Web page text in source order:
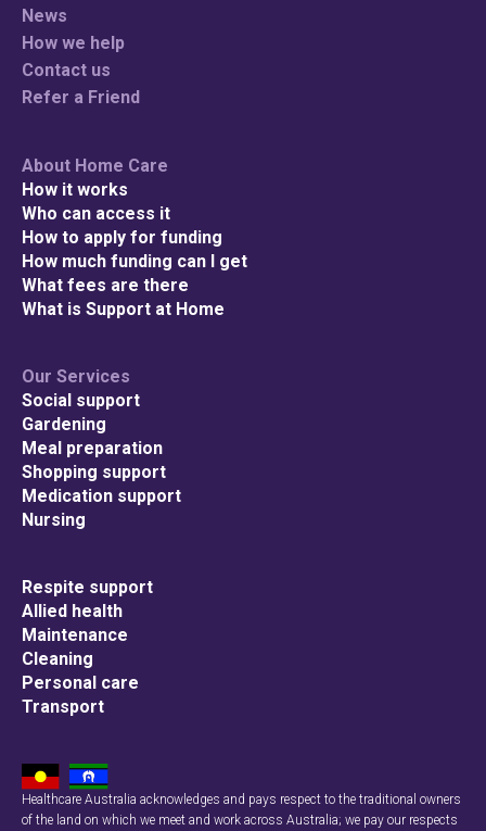
News
How we help
Contact us
Refer a Friend
About Home Care
How it works
Who can access it
How to apply for funding
How much funding can I get
What fees are there
What is Support at Home
Our Services
Social support
Gardening
Meal preparation
Shopping support
Medication support
Nursing
Respite support
Allied health
Maintenance
Cleaning
Personal care
Transport
Healthcare Australia acknowledges and pays respect to the traditional owners
of the land on which we meet and work across Australia; we pay our respects